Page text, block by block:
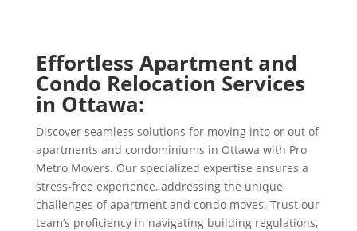
Effortless Apartment and
Condo Relocation Services
in Ottawa:
Discover seamless solutions for moving into or out of
apartments and condominiums in Ottawa with Pro
Metro Movers. Our specialized expertise ensures a
stress-free experience, addressing the unique
challenges of apartment and condo moves. Trust our
team’s proficiency in navigating building regulations,